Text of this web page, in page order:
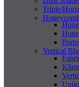
Triple/
Vertical
Klimt